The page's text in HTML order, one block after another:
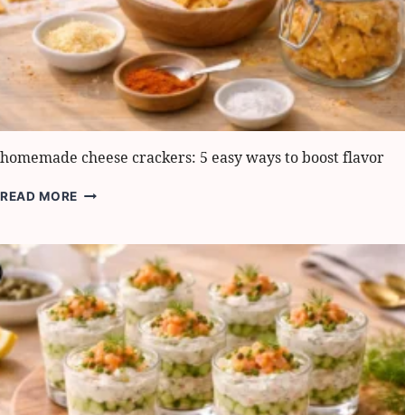
homemade cheese crackers: 5 easy ways to boost flavor
READ MORE HOMEMADE
5
EASY
WAYS
TO
BOOST
FLAVOR